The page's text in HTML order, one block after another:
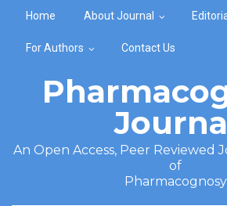
Home About Journal
For Authors Contact Us
An Open Access, Peer Reviewed
of
Pharmacognosy